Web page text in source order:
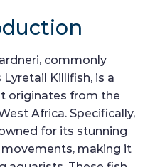
commonly
Lyretail Killifish, is a
originates from the
Africa. Specifically,
for its stunning
making it